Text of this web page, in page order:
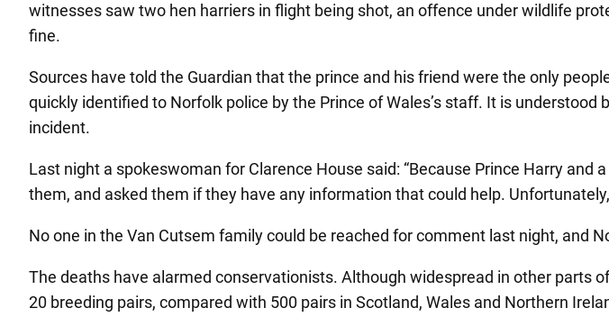
witnesses saw two hen harriers in flight being shot, an offence under wildlife
fine.
Sources have told the Guardian that the prince and his friend were the only
quickly identified to Norfolk police by the Prince of Wales’s staff. It is
incident.
Last night a spokeswoman for Clarence House said: “Because Prince Harry
them, and asked them if they have any information that could help.
No one in the Van Cutsem family could be reached for comment last night, and
The deaths have alarmed conservationists. Although widespread in other parts
20 breeding pairs, compared with 500 pairs in Scotland, Wales and Northern